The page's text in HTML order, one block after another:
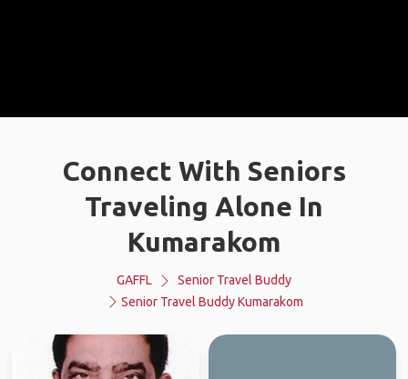
Connect With Seniors
Traveling Alone In
Kumarakom
GAFFL
Senior Travel Buddy
Senior Travel Buddy Kumarakom